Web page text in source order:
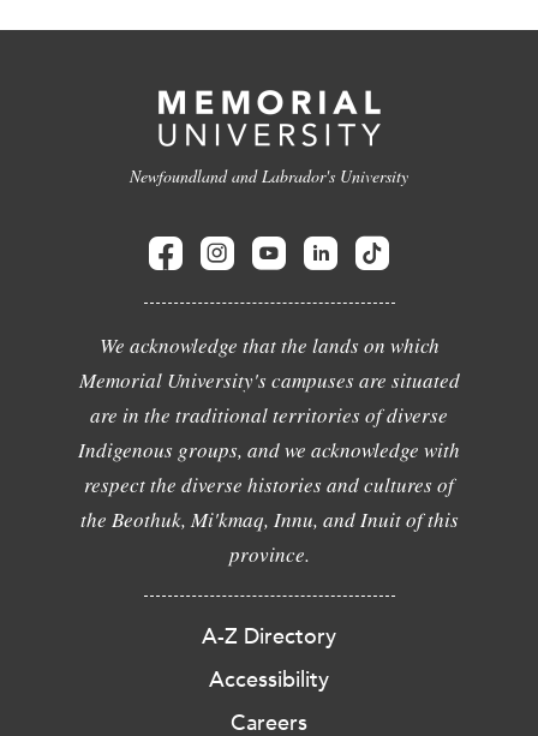
Newfoundland and Labrador's University
We acknowledge that the lands on which
Memorial University's campuses are situated
are in the traditional territories of diverse
Indigenous groups, and we acknowledge with
respect the diverse histories and cultures of
the Beothuk, Mi'kmaq, Innu, and Inuit of this
province.
A-Z Directory
Accessibility
Careers